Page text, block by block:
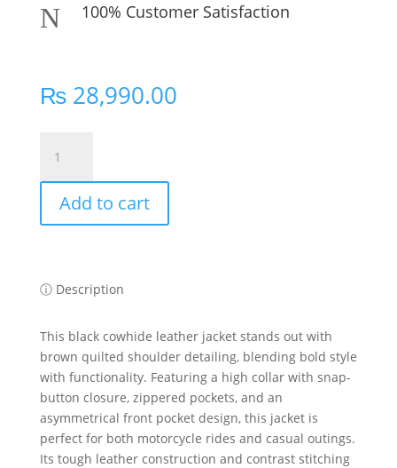
N 100% Customer Satisfaction
₨28,990.00
Biker-
Inspired
Cowhide
Leather
Unique
Add to cart
ⓘ Description
This black cowhide leather jacket stands out with
brown quilted shoulder detailing, blending bold style
with functionality. Featuring a high collar with snap-
button closure, zippered pockets, and an
asymmetrical front pocket design, this jacket is
perfect for both motorcycle rides and casual outings.
Its tough leather construction and contrast stitching